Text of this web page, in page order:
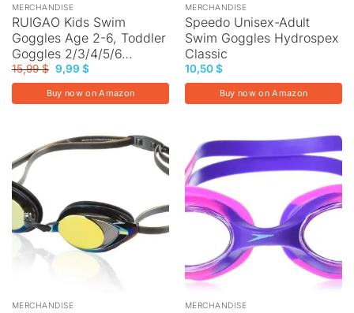
MERCHANDISE
RUIGAO Kids Swim
Goggles Age 2-6, Toddler
Goggles 2/3/4/5/6…
15,99$ Original
price
was:
15,99 $.
9,99 $Current
is:
9,99 $.
Buy now on Amazon
MERCHANDISE
Speedo Unisex-Adult
Swim Goggles Hydrospex
Classic
10,50$
Buy now on Amazon
MERCHANDISE MERCHANDISE